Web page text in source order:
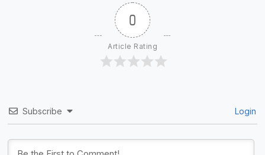
0
Article Rating
Subscribe Login